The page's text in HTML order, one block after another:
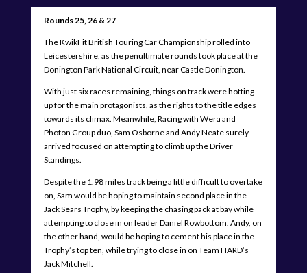
Rounds 25, 26 & 27
The KwikFit British Touring Car Championship rolled into
Leicestershire, as the penultimate rounds took place at the
Donington Park National Circuit, near Castle Donington.
With just six races remaining, things on track were hotting
up for the main protagonists, as the rights to the title edges
towards its climax. Meanwhile, Racing with Wera and
Photon Group duo, Sam Osborne and Andy Neate surely
arrived focused on attempting to climb up the Driver
Standings.
Despite the 1.98 miles track being a little difficult to overtake
on, Sam would be hoping to maintain second place in the
Jack Sears Trophy, by keeping the chasing pack at bay while
attempting to close in on leader Daniel Rowbottom. Andy, on
the other hand, would be hoping to cement his place in the
Trophy’s top ten, while trying to close in on Team HARD’s
Jack Mitchell.